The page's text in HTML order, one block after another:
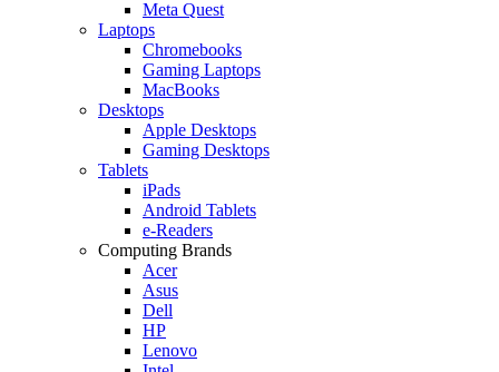
Meta Quest
Laptops
Chromebooks
Gaming Laptops
MacBooks
Desktops
Apple Desktops
Gaming Desktops
Tablets
iPads
Android Tablets
e-Readers
Computing Brands
Acer
Asus
Dell
HP
Lenovo